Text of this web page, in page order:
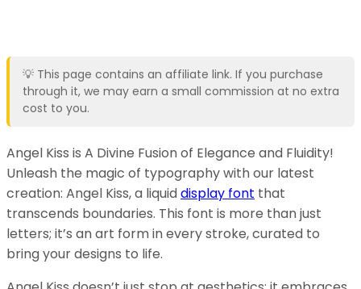
💡 This page contains an affiliate link. If you purchase
through it, we may earn a small commission at no extra
cost to you.
Angel Kiss is A Divine Fusion of Elegance and Fluidity!
Unleash the magic of typography with our latest
creation: Angel Kiss, a liquiddisplay font that
transcends boundaries. This font is more than just
letters; it’s an art form in every stroke, curated to
bring your designs to life.